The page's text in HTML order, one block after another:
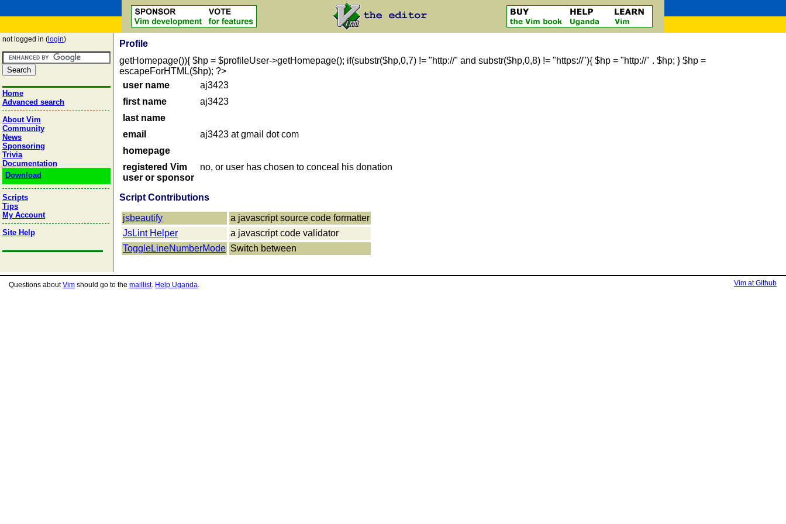
not logged in ( login)
Home
Advanced search
About Vim
Community
News
Sponsoring
Trivia
Documentation
Download
Scripts
Tips
My Account
Site Help
Profile
getHomepage()){ $hp = $profileUser->getHomepage(); if(substr($hp,0,7) != "http://" and substr($hp,0,8) != "https://"){ $hp = "http://" . $hp; } $hp =
escapeForHTML($hp); ?>
user name
aj3423
first name
aj3423
last name
email
aj3423 at gmail dot com
homepage
registered Vim
user or sponsor
no, or user has chosen to conceal his donation
Script Contributions
jsbeautify
a javascript source code formatter
JsLint Helper
a javascript code validator
ToggleLineNumberMode Switch between
Questions aboutVim should go to the maillist. Help Uganda. Vim at Github